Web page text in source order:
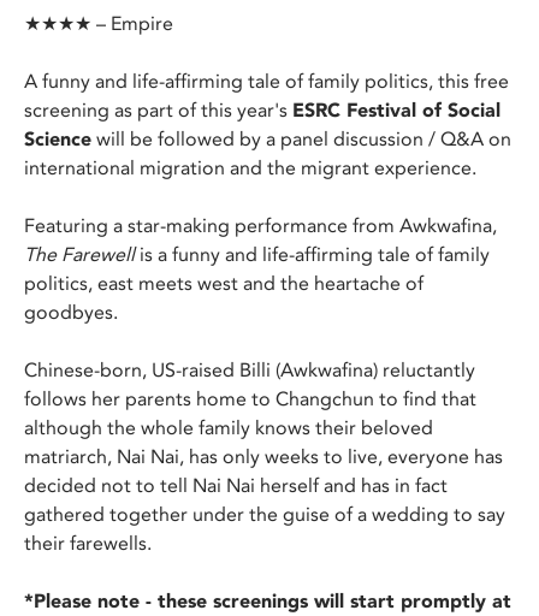
★★★★ – Empire
A funny and life-affirming tale of family politics, this free
screening as part of this year's ESRC Festival of Social
Science will be followed by a panel discussion / Q&A on
international migration and the migrant experience.
Featuring a star-making performance from Awkwafina,
The Farewellis a funny and life-affirming tale of family
politics, east meets west and the heartache of
goodbyes.
Chinese-born, US-raised Billi (Awkwafina) reluctantly
follows her parents home to Changchun to find that
although the whole family knows their beloved
matriarch, Nai Nai, has only weeks to live, everyone has
decided not to tell Nai Nai herself and has in fact
gathered together under the guise of a wedding to say
their farewells.
*Please note - these screenings will start promptly at